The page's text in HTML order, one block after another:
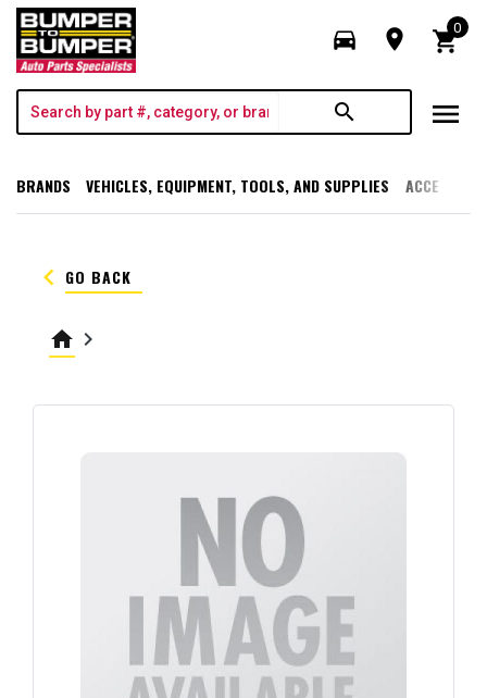
directions_car room shopping_cart
0
search menu
BRANDS VEHICLES, EQUIPMENT, TOOLS, AND SUPPLIES
keyboard_arrow_left GO BACK
home keyboard_arrow_right